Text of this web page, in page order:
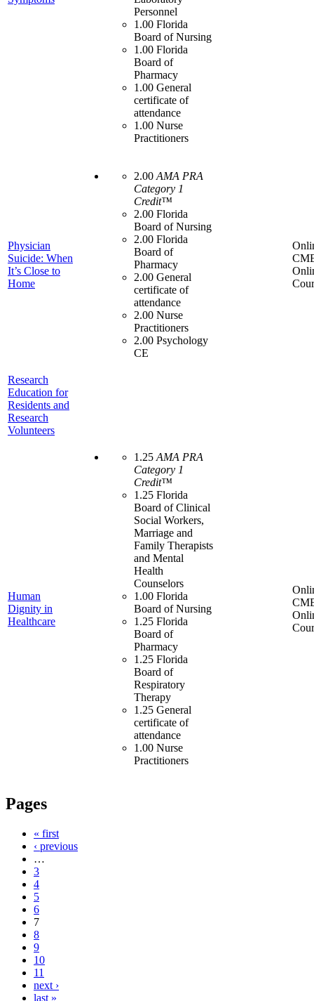
Personnel
1.00 Florida
Board of Nursing
1.00 Florida
Board of
Pharmacy
1.00 General
certificate of
attendance
1.00 Nurse
Practitioners
Physician
Suicide: When
It’s Close to
Home
2.00 AMA PRA
Category 1
Credit™
2.00 Florida
Board of Nursing
2.00 Florida
Board of
Pharmacy
2.00 General
certificate of
attendance
2.00 Nurse
Practitioners
2.00 Psychology
CE
Research
Education for
Residents and
Research
Volunteers
Human
Dignity in
Healthcare
1.25 AMA PRA
Category 1
Credit™
1.25 Florida
Board of Clinical
Social Workers,
Marriage and
Family Therapists
and Mental
Health
Counselors
1.00 Florida
Board of Nursing
1.25 Florida
Board of
Pharmacy
1.25 Florida
Board of
Respiratory
Therapy
1.25 General
certificate of
attendance
1.00 Nurse
Practitioners
Pages
« first
‹ previous
…
3
4
5
6
7
8
9
10
11
next ›
last »